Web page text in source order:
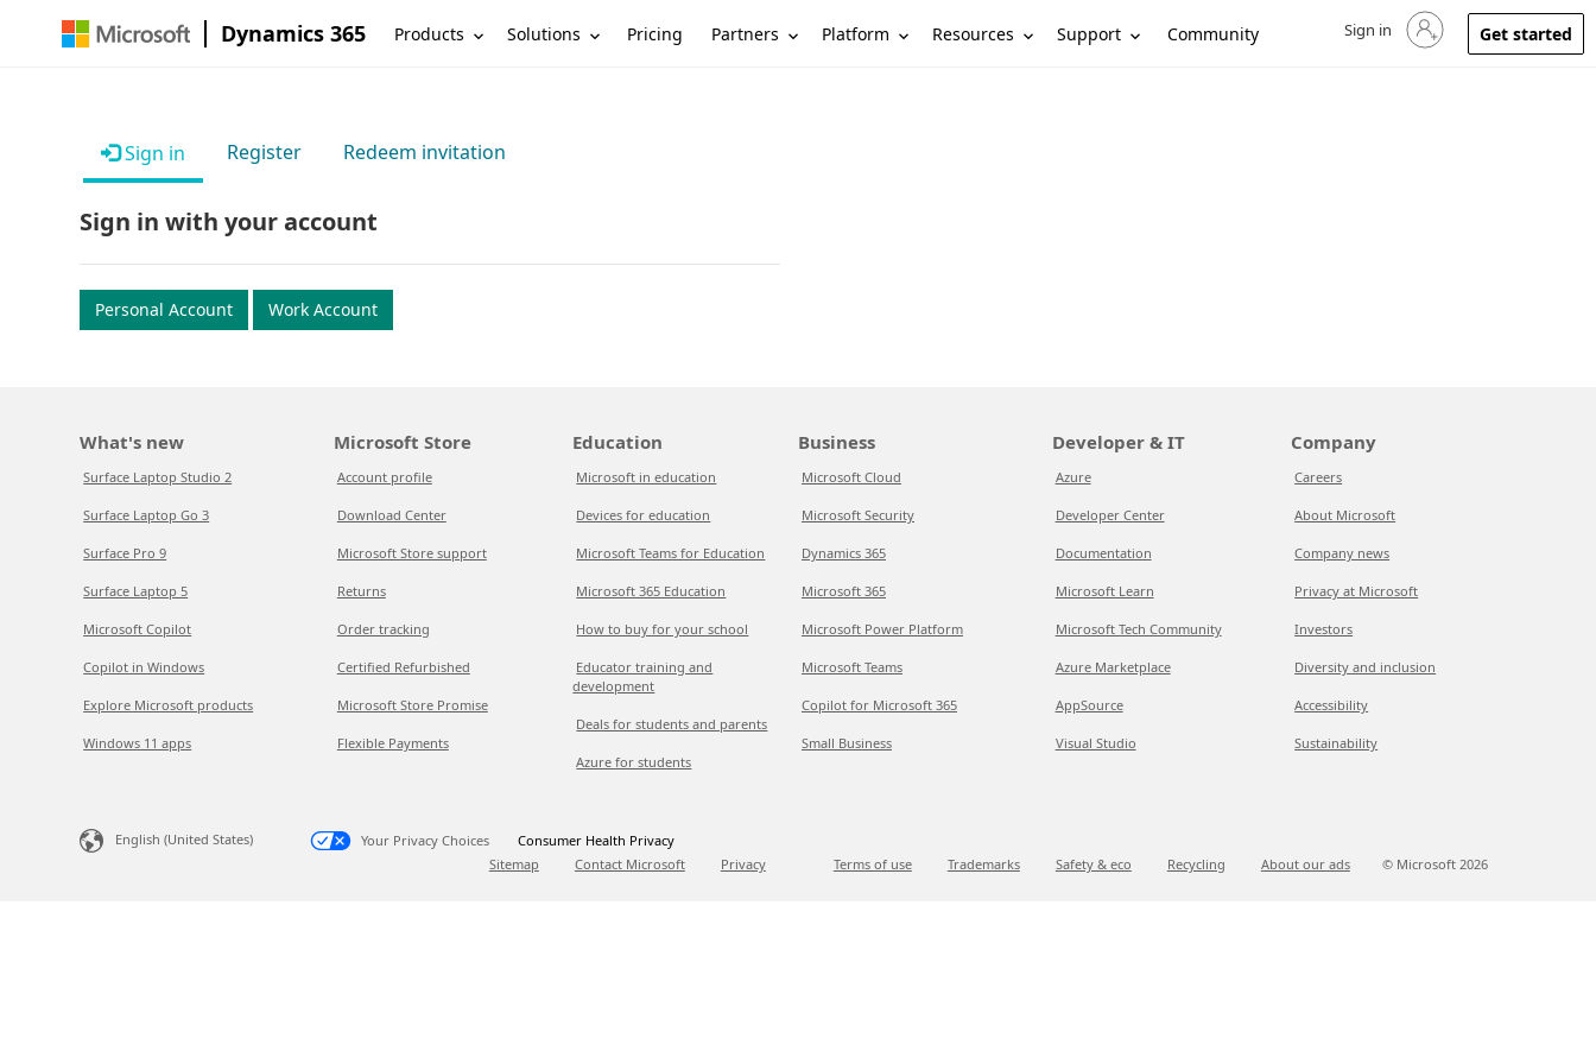
Dynamics 365 Products Solutions Pricing Partners Platform Resources Support Community Sign in to your account
Sign in Get started
Sign in Register Redeem invitation
Sign in with your account
Personal Account Work Account
What's new
Surface Laptop Studio 2
Surface Laptop Go 3
Surface Pro 9
Surface Laptop 5
Microsoft Copilot
Copilot in Windows
Explore Microsoft products
Windows 11 apps
Microsoft Store
Account profile
Download Center
Microsoft Store support
Returns
Order tracking
Certified Refurbished
Microsoft Store Promise
Flexible Payments
Education
Microsoft in education
Devices for education
Microsoft Teams for Education
Microsoft 365 Education
How to buy for your school
Educator training and
development
Deals for students and parents
Azure for students
Business
Microsoft Cloud
Microsoft Security
Dynamics 365
Microsoft 365
Microsoft Power Platform
Microsoft Teams
Copilot for Microsoft 365
Small Business
Developer & IT
Azure
Developer Center
Documentation
Microsoft Learn
Microsoft Tech Community
Azure Marketplace
AppSource
Visual Studio
Company
Careers
About Microsoft
Company news
Privacy at Microsoft
Investors
Diversity and inclusion
Accessibility
Sustainability
English (United States) Your Privacy Choices
Consumer Health Privacy
Sitemap
Contact Microsoft Privacy Terms of use Trademarks Safety & eco Recycling About our ads © Microsoft 2026